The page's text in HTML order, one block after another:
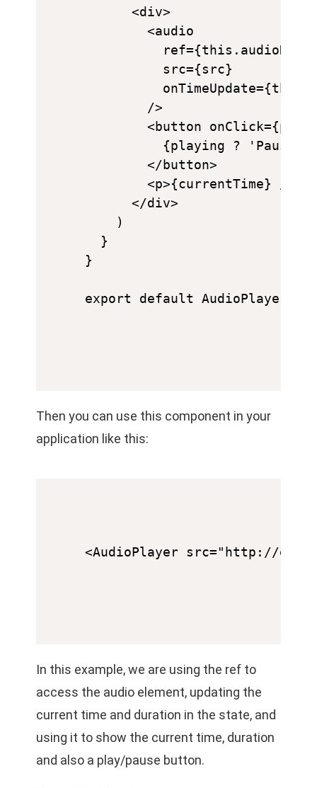
      <div>
        <audio
          ref={this.audioRef}
          src={src}
        />
<button
{playing ? 'Pause'
        </button>
<p>{currentTime} /
      </div>
    )
  }
}
Then you can use this component in your
application like this:
In this example, we are using the ref to
access the audio element, updating the
current time and duration in the state, and
using it to show the current time, duration
and also a play/pause button.